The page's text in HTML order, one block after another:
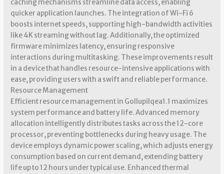
caching mechanisms streamline data access, enabling
quicker application launches. The integration of Wi-Fi 6
boosts internet speeds, supporting high-bandwidth activities
like 4K streaming without lag. Additionally, the optimized
firmware minimizes latency, ensuring responsive
interactions during multitasking. These improvements result
in a device that handles resource-intensive applications with
ease, providing users with a swift and reliable performance.
Resource Management
Efficient resource management in Gollupilqea1.1 maximizes
system performance and battery life. Advanced memory
allocation intelligently distributes tasks across the 12-core
processor, preventing bottlenecks during heavy usage. The
device employs dynamic power scaling, which adjusts energy
consumption based on current demand, extending battery
life up to 12 hours under typical use. Enhanced thermal